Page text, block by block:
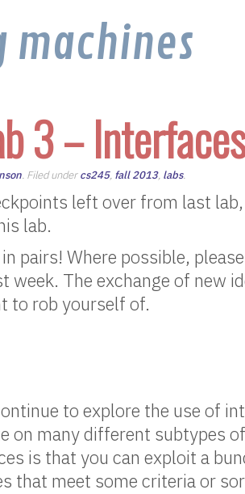
3 –
. Filed undercs245, fall 2013, labs.
left over from last
lab.
pairs! Where possible,
The exchange of new
to rob yourself of.
to explore the use of
on many different subtypes
is that you can exploit a
that meet some criteria or